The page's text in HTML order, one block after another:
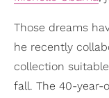
Those dreams
he recently
collection
fall. The 40-year-